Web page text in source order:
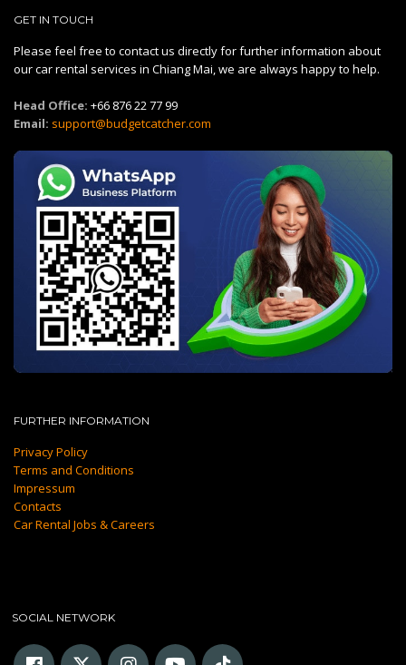
GET IN TOUCH
Please feel free to contact us directly for further information about
our car rental services in Chiang Mai, we are always happy to help.
Head Office: +66 876 22 77 99
Email: support@budgetcatcher.com
FURTHER INFORMATION
Privacy Policy
Terms and Conditions
Impressum
Contacts
Car Rental Jobs & Careers
SOCIAL NETWORK